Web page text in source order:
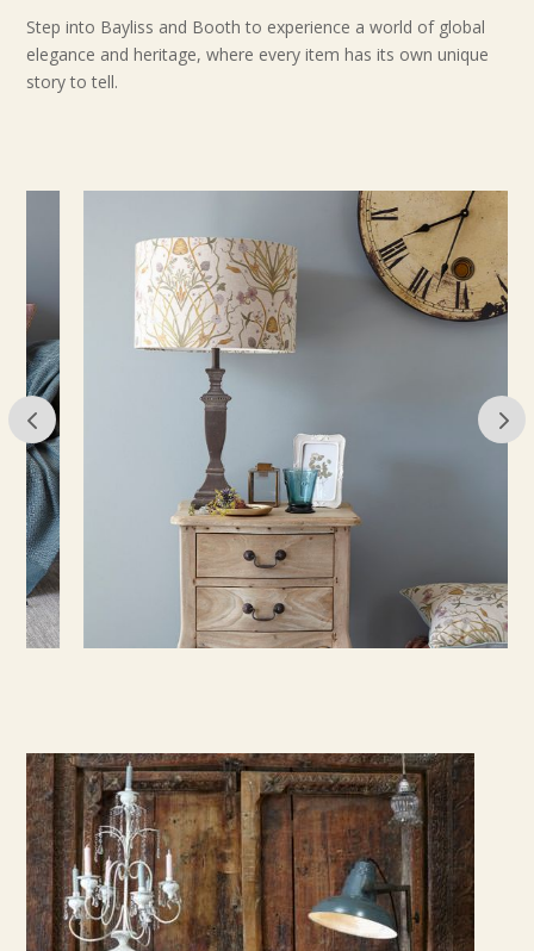
Step into Bayliss and Booth to experience a world of global
elegance and heritage, where every item has its own unique
story to tell.